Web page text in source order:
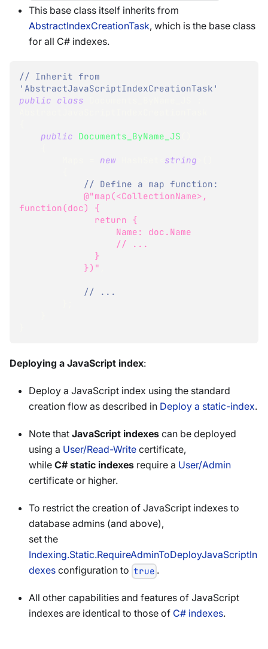
This base class itself inherits from
AbstractIndexCreationTask, which is the base class
for all C# indexes.
// Inherit from
'AbstractJavaScriptIndexCreationTask'
public class
public Documents_ByName_JS
new string
// Define a map function:
@"map(<CollectionName>,
function(doc) {
              return {
                  Name: doc.Name
                  // ...
              }
            })"
// ...
Deploying a JavaScript index:
Deploy a JavaScript index using the standard
creation flow as described in Deploy a static-index.
Note that JavaScript indexes can be deployed
using a User/Read-Write certificate,
while C# static indexes require a User/Admin
certificate or higher.
To restrict the creation of JavaScript indexes to
database admins (and above),
set the
Indexing.Static.RequireAdminToDeployJavaScriptIn
dexes configuration to true .
All other capabilities and features of JavaScript
indexes are identical to those of C# indexes.